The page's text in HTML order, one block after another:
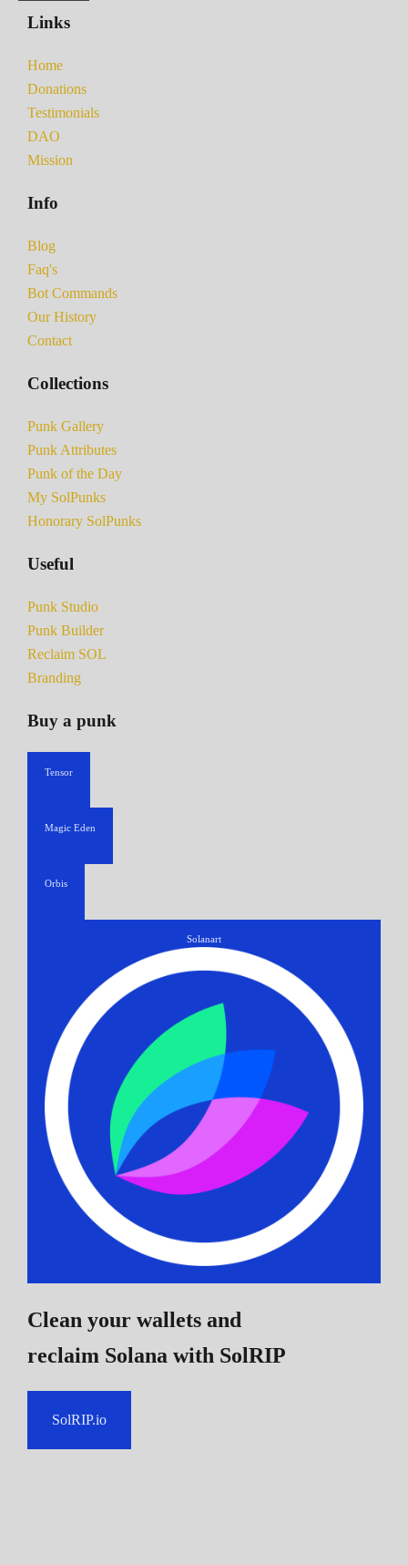
Links
Home
Donations
Testimonials
DAO
Mission
Info
Blog
Faq's
Bot Commands
Our History
Contact
Collections
Punk Gallery
Punk Attributes
Punk of the Day
My SolPunks
Honorary SolPunks
Useful
Punk Studio
Punk Builder
Reclaim SOL
Branding
Buy a punk
Tensor
Magic Eden
Orbis
Solanart
Clean your wallets and
reclaim Solana with SolRIP
SolRIP.io